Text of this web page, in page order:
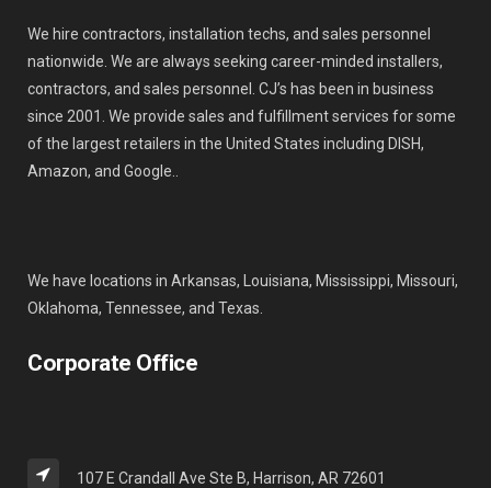
We hire contractors, installation techs, and sales personnel
nationwide. We are always seeking career-minded installers,
contractors, and sales personnel. CJ’s has been in business
since 2001. We provide sales and fulfillment services for some
of the largest retailers in the United States including DISH,
Amazon, and Google..
We have locations in Arkansas, Louisiana, Mississippi, Missouri,
Oklahoma, Tennessee, and Texas.
Corporate Office
107 E Crandall Ave Ste B, Harrison, AR 72601